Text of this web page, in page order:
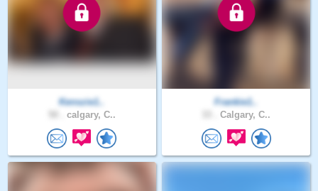
Kenszie1..
calgary, C..
Frankie1..
Calgary, C..